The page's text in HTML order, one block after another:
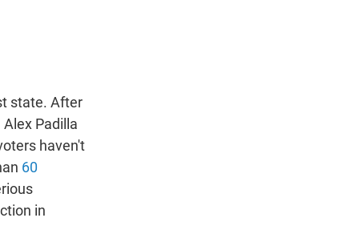
state. After
Padilla
haven't
60
in